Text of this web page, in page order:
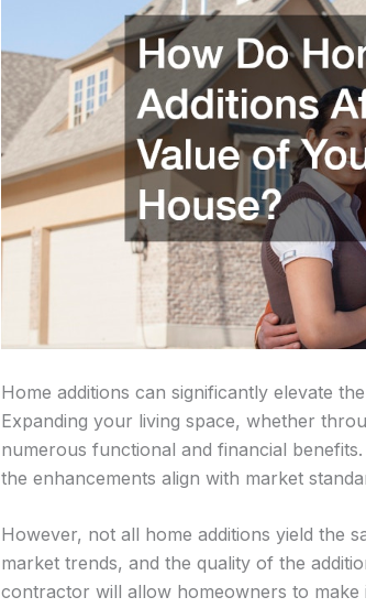
Home additions can significantly elevate
Expanding your living space, whether
numerous functional and financial
the enhancements align with market
However, not all home additions yield the
market trends, and the quality of the
contractor will allow homeowners to